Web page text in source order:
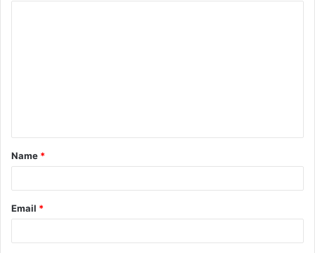
t
*
Name *
Email *